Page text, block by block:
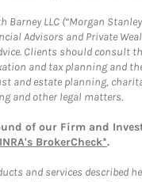
Barney LLC (“Morgan
Advisors and Private
Clients should consult
and tax planning and
and estate planning,
and other legal matters.
of our Firm and
BrokerCheck*.
and services described